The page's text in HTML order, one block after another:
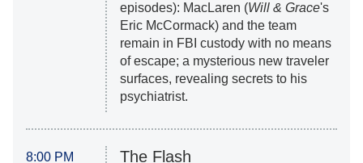
episodes): MacLaren (Will & Grace's
Eric McCormack) and the team
remain in FBI custody with no means
of escape; a mysterious new traveler
surfaces, revealing secrets to his
psychiatrist.
8:00 PM The Flash